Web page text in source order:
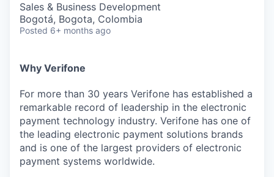
Sales & Business Development
Bogotá, Bogota, Colombia
Posted 6+ months ago
Why Verifone
For more than 30 years Verifone has established a
remarkable record of leadership in the electronic
payment technology industry. Verifone has one of
the leading electronic payment solutions brands
and is one of the largest providers of electronic
payment systems worldwide.